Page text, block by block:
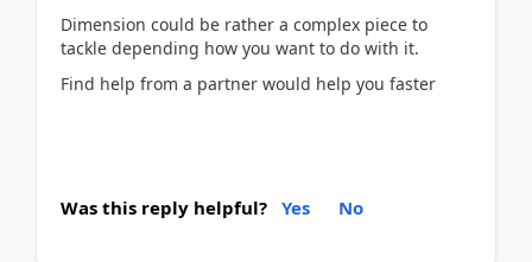
Dimension could be rather a complex piece to
tackle depending how you want to do with it.
Find help from a partner would help you faster
Was this reply helpful? Yes No